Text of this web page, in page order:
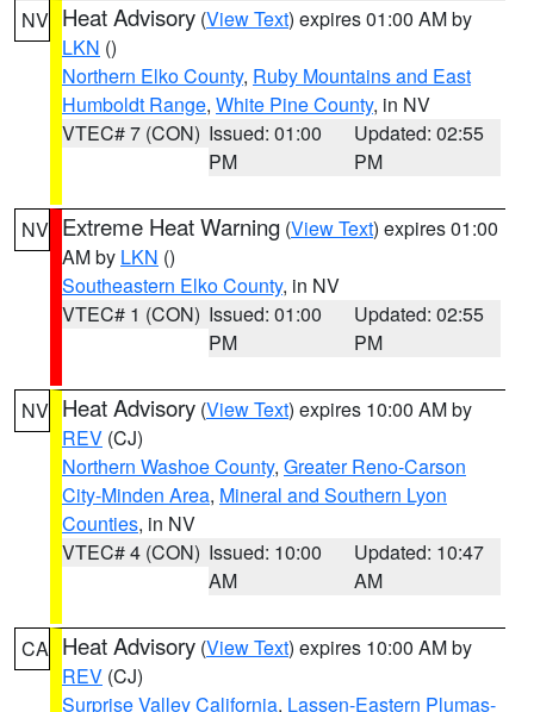
NV Heat Advisory (View Text) expires 01:00 AM by
LKN ()
Northern Elko County, Ruby Mountains and East
Humboldt Range, White Pine County, in NV
VTEC# 7 (CON) Issued: 01:00
PM
Updated: 02:55
PM
NV Extreme Heat Warning (View Text) expires 01:00
AM by LKN ()
Southeastern Elko County, in NV
VTEC# 1 (CON) Issued: 01:00
PM
Updated: 02:55
PM
NV Heat Advisory (View Text) expires 10:00 AM by
REV (CJ)
Northern Washoe County, Greater Reno-Carson
City-Minden Area, Mineral and Southern Lyon
Counties, in NV
VTEC# 4 (CON) Issued: 10:00
AM
Updated: 10:47
AM
CA Heat Advisory (View Text) expires 10:00 AM by
REV (CJ)
Surprise Valley California, Lassen-Eastern Plumas-